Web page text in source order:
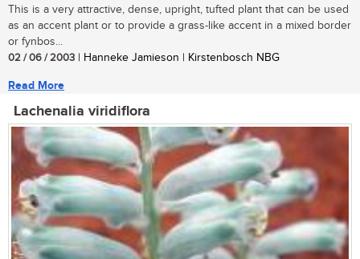
This is a very attractive, dense, upright, tufted plant that can be used
as an accent plant or to provide a grass-like accent in a mixed border
or fynbos...
02 / 06 / 2003 | Hanneke Jamieson | Kirstenbosch NBG
Read More
Lachenalia viridiflora